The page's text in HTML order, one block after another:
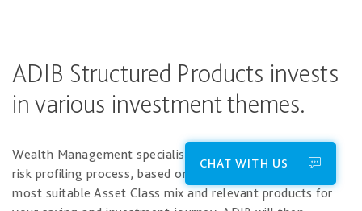
ADIB Structured Products invests
in various investment themes.
Wealth Management specialists will take you through a
risk profiling process, based on which you will select the
most suitable Asset Class mix and relevant products for
CHAT WITH US